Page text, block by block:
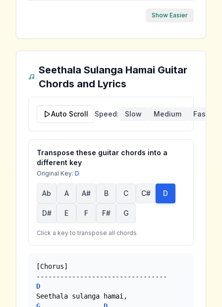
Show Easier
Seethala Sulanga Hamai Guitar
Chords and Lyrics
Auto Scroll Speed: Slow Medium Fast
Transpose these guitar chords into a
different key
Original Key: D
Ab A A# B C C# D
D# E F F# G
Click a key to transpose all chords
[Chorus]
D